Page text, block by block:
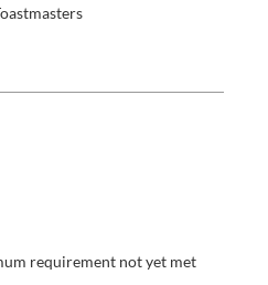
requirement not yet met